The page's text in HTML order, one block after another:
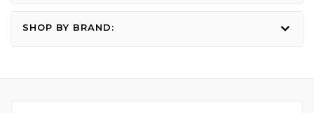
SHOP BY BRAND: